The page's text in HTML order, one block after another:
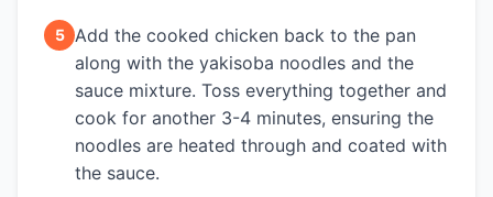
5 Add the cooked chicken back to the pan
along with the yakisoba noodles and the
sauce mixture. Toss everything together and
cook for another 3-4 minutes, ensuring the
noodles are heated through and coated with
the sauce.